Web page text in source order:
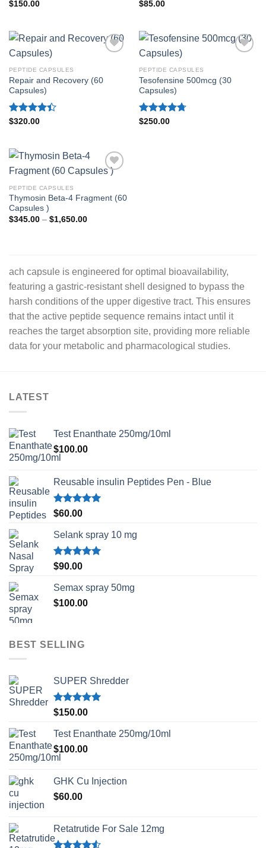
Rated4.80
$150.00 Rated
$85.00
PEPTIDE CAPSULES
Repair and Recovery (60
Capsules)
Rated
$320.00
PEPTIDE CAPSULES
Tesofensine 500mcg (30
Capsules)
Rated4.70
$250.00
PEPTIDE CAPSULES
Thymosin Beta-4 Fragment (60
Capsules )
$345.00 – $1,650.00Price
ach capsule is engineered for optimal bioavailability,
featuring a gastric-resistant shell designed to bypass the
harsh conditions of the upper digestive tract. This ensures
that the active peptide sequence remains intact until it
reaches the target absorption site, providing more reliable
data for your metabolic and pharmacological studies.
LATEST
Test Enanthate 250mg/10ml
$100.00
Reusable insulin Peptides Pen - Blue
Rated5.00
$60.00
Selank spray 10 mg
Rated5.00
$90.00
Semax spray 50mg
$100.00
BEST SELLING
SUPER Shredder
Rated5.00
$150.00
Test Enanthate 250mg/10ml
$100.00
GHK Cu Injection
$60.00
Retatrutide For Sale 12mg